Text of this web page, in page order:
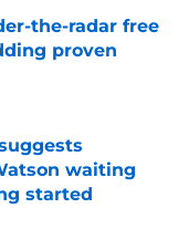
the-radar free
proven
waiting
started